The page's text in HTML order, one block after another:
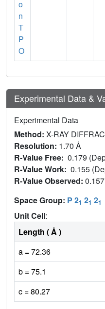
o
n
T
P
O
Experimental Data &
Experimental Data
Method: X-RAY
Resolution: 1.70 Å
R-Value Free: 0.179
R-Value Work: 0.155
R-Value Observed:
Space Group: P 21 21 21
Unit Cell:
Length ( Å )
a = 72.36
b = 75.1
c = 80.27